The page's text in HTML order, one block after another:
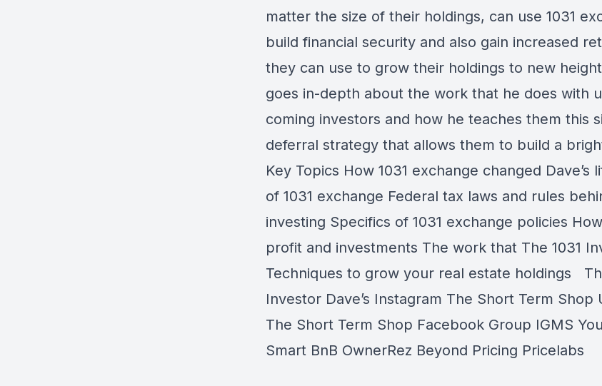
matter the size of their holdings, can use 1031
build financial security and also gain increased
they can use to grow their holdings to new
goes in-depth about the work that he does with
coming investors and how he teaches them this
deferral strategy that allows them to build a
Key Topics How 1031 exchange changed Dave’s
of 1031 exchange Federal tax laws and rules
investing Specifics of 1031 exchange policies
profit and investments The work that The 1031
Techniques to grow your real estate holdings
Investor Dave’s Instagram The Short Term Shop
The Short Term Shop Facebook Group IGMS
Smart BnB OwnerRez Beyond Pricing Pricelabs